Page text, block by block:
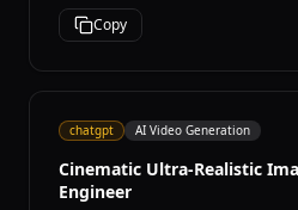
faces. Low-angle camera,
animation with squash-and-
Copy
chatgpt AI Video Generation
Cinematic Ultra-Realistic
Engineer